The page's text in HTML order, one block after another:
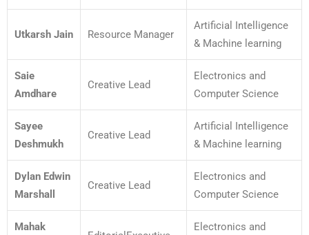
Utkarsh Jain Resource Manager
Artificial Intelligence
& Machine learning
Saie
Amdhare
Creative Lead
Electronics and
Computer Science
Sayee
Deshmukh
Creative Lead
Artificial Intelligence
& Machine learning
Dylan Edwin
Marshall
Creative Lead
Electronics and
Computer Science
Mahak
Electronics and